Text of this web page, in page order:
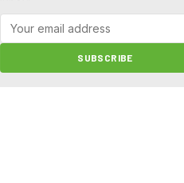
SUBSCRIBE